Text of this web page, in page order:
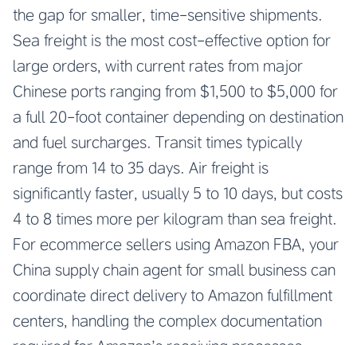
the gap for smaller, time-sensitive shipments.
Sea freight is the most cost-effective option for
large orders, with current rates from major
Chinese ports ranging from $1,500 to $5,000 for
a full 20-foot container depending on destination
and fuel surcharges. Transit times typically
range from 14 to 35 days. Air freight is
significantly faster, usually 5 to 10 days, but costs
4 to 8 times more per kilogram than sea freight.
For ecommerce sellers using Amazon FBA, your
China supply chain agent for small business can
coordinate direct delivery to Amazon fulfillment
centers, handling the complex documentation